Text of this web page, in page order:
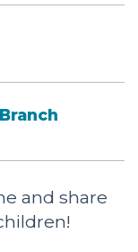
and share